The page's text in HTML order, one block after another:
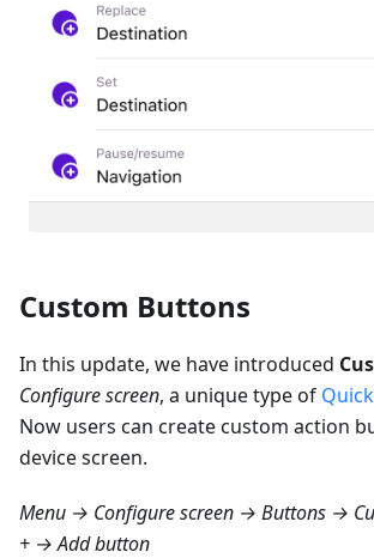
Custom Buttons
In this update, we have introduced
Configure screen, a unique type of
Now users can create custom action
device screen.
Menu → Configure screen → Buttons →
+ → Add button